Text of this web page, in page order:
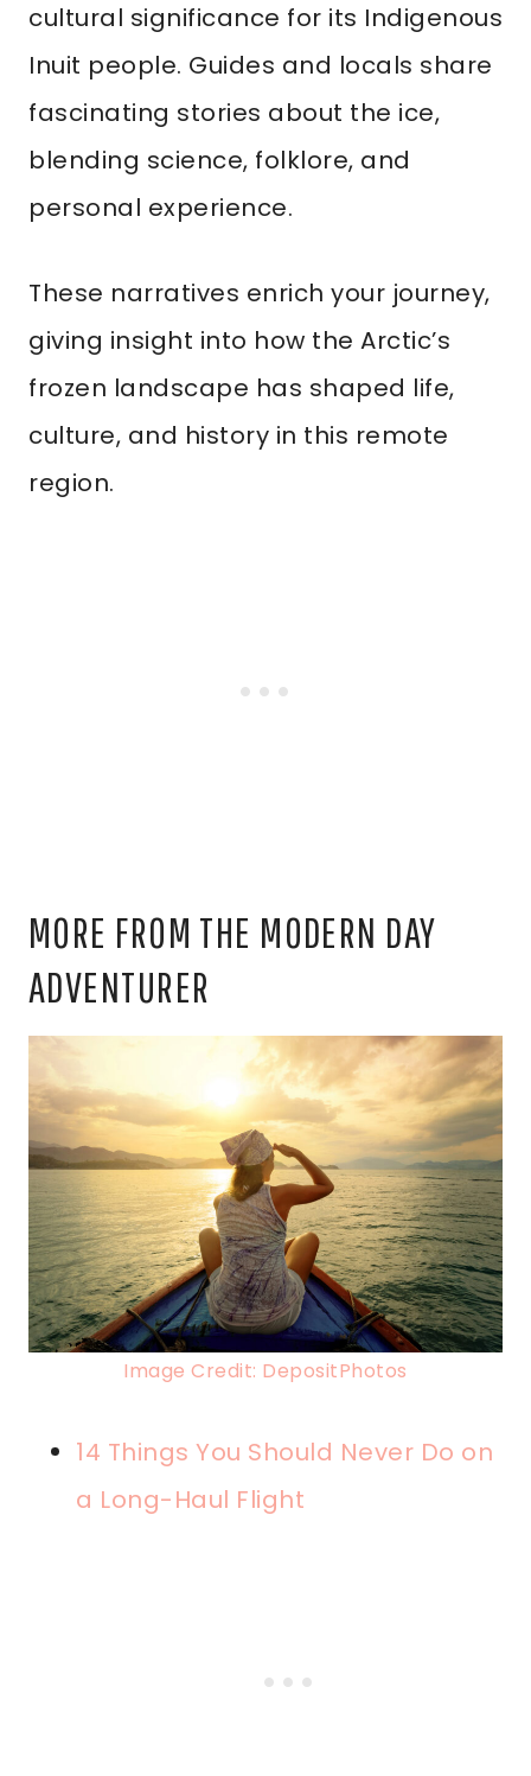
cultural significance for its Indigenous
Inuit people. Guides and locals share
fascinating stories about the ice,
blending science, folklore, and
personal experience.
These narratives enrich your journey,
giving insight into how the Arctic’s
frozen landscape has shaped life,
culture, and history in this remote
region.
MORE FROM THE MODERN DAY
ADVENTURER
Image Credit: DepositPhotos
14 Things You Should Never Do on
a Long-Haul Flight